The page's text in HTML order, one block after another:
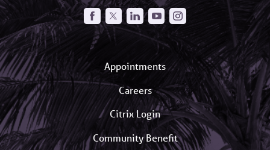
Appointments
Careers
Citrix Login
Community Benefit